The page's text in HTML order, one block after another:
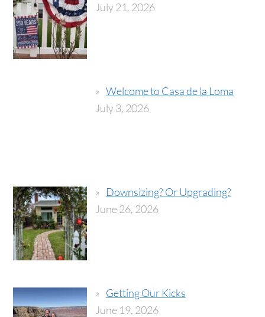
July 21, 2026
Welcome to Casa de la Loma
July 3, 2026
Downsizing? Or Upgrading?
June 26, 2026
Getting Our Kicks
June 19, 2026